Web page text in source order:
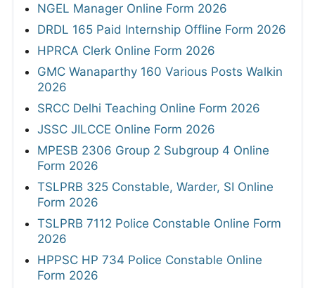
NGEL Manager Online Form 2026
DRDL 165 Paid Internship Offline Form 2026
HPRCA Clerk Online Form 2026
GMC Wanaparthy 160 Various Posts Walkin
2026
SRCC Delhi Teaching Online Form 2026
JSSC JILCCE Online Form 2026
MPESB 2306 Group 2 Subgroup 4 Online
Form 2026
TSLPRB 325 Constable, Warder, SI Online
Form 2026
TSLPRB 7112 Police Constable Online Form
2026
HPPSC HP 734 Police Constable Online
Form 2026